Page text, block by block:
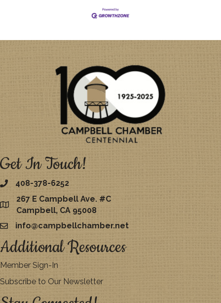
Get In Touch!
408-378-6252
map
267 E Campbell Ave. #C
Campbell, CA 95008
emailinfo@campbellchamber.net
Additional Resources
Member Sign-In
Subscribe to Our Newsletter